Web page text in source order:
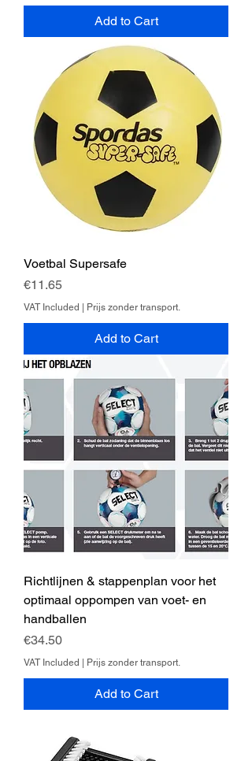
Add to Cart
Voetbal Supersafe
Price
€11.65
VAT Included | Prijs zonder transport.
Add to Cart
Richtlijnen & stappenplan voor het
optimaal oppompen van voet- en
handballen
Price
€34.50
VAT Included | Prijs zonder transport.
Add to Cart